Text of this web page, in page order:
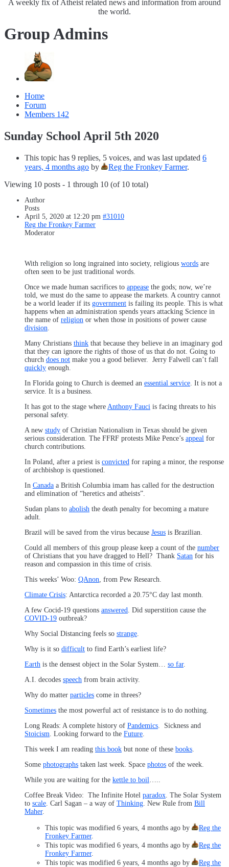
A weekly fix of Atheist related news and information from around
the world.
Group Admins
Home
Forum
Members 142
Sunday School April 5th 2020
This topic has 9 replies, 5 voices, and was last updated 6
years, 4 months ago by Reg the Fronkey Farmer.
Viewing 10 posts - 1 through 10 (of 10 total)
Author
Posts
April 5, 2020 at 12:20 pm #31010
Reg the Fronkey Farmer
Moderator
With religion so long ingrained into society, religious words are
often seen to be just traditional words.
Once we made human sacrifices to appease the gods; now, we’re
told, we must do the same to appease the markets. A country cannot
be a world leader if its government is failing its people. This is what
happens when an administration spends years attacking Science in
the name of religion or when those in positions of power cause
division
Many Christians think that because they believe in an imaginary god
that they can ignore the rights of those of us that do not. Going to
church does not make you a good believer. Jerry Falwell can’t fall
quickly enough.
In Florida going to Church is deemed an essential service . It is not a
service. It is a business.
It has got to the stage where Anthony Fauci is facing threats to his
personal safety.
A new study of Christian Nationalism in Texas should be given
serious consideration. The FFRF protests Mike Pence’s appeal for
church contributions.
In Poland, after a priest is convicted for raping a minor, the response
of archbishop is questioned.
In Canada a British Columbia imam has called for the destruction
and elimination of “heretics and atheists”.
Sudan plans to abolish the death penalty for becoming a mature
adult.
Brazil will be saved from the virus because Jesus is Brazilian.
Could all members of this group please keep a count of the number
of Christians that you have dragged to Hell? Thank Satan for his
reason and compassion in this time of crisis.
This weeks’ Woo: QAnon , from Pew Research.
Climate Crisis: Antarctica recorded a 20.75°C day last month.
A few Cocid-19 questions answered . Did superstition cause the
COVID-19 outbreak?
Why Social Distancing feels so strange
Why is it so difficult to find Earth’s earliest life?
Earth is the densest object in the Solar System… so far.
A.I. decodes speech from brain activity.
Why do matter particles come in threes?
Sometimes the most powerful act of resistance is to do nothing.
Long Reads: A complete history of Pandemics . Sickness and
Stoicism . Looking forward to the Future
This week I am reading this book but none of these books
Some photographs taken last week. Space photos of the week.
While you are waiting for the kettle to boil
Coffee Break Video: The Infinite Hotel paradox . The Solar System
to scale . Carl Sagan – a way of Thinking . New Rule from Bill
Maher.
This topic was modified 6 years, 4 months ago by
Reg the
Fronkey Farmer.
This topic was modified 6 years, 4 months ago by
Reg the
Fronkey Farmer.
This topic was modified 6 years, 4 months ago by
Reg the